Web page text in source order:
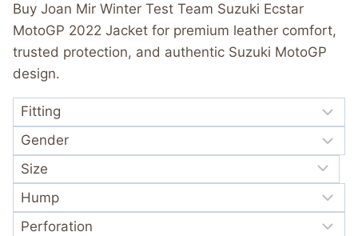
$ 365.00.$ 249.99.
based on
customer
rating
Buy Joan Mir Winter Test Team Suzuki Ecstar
MotoGP 2022 Jacket for premium leather comfort,
trusted protection, and authentic Suzuki MotoGP
design.